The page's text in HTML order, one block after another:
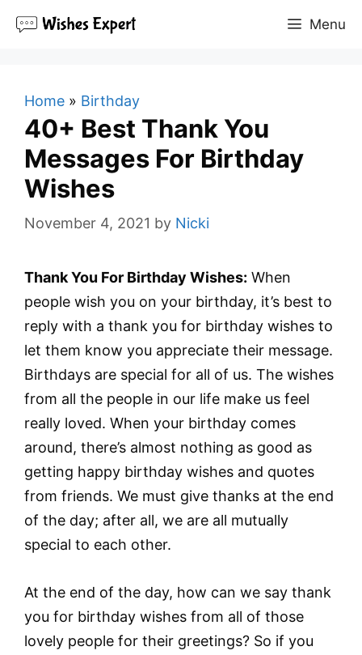
Menu
Home » Birthday
40+ Best Thank You
Messages For Birthday
Wishes
November 4, 2021 by Nicki
Thank You For Birthday Wishes: When
people wish you on your birthday, it’s best to
reply with a thank you for birthday wishes to
let them know you appreciate their message.
Birthdays are special for all of us. The wishes
from all the people in our life make us feel
really loved. When your birthday comes
around, there’s almost nothing as good as
getting happy birthday wishes and quotes
from friends. We must give thanks at the end
of the day; after all, we are all mutually
special to each other.
At the end of the day, how can we say thank
you for birthday wishes from all of those
lovely people for their greetings? So if you